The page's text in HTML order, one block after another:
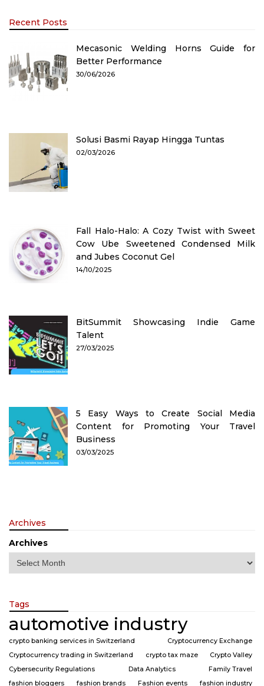
Recent Posts
Mecasonic Welding Horns Guide for
Better Performance
30/06/2026
Solusi Basmi Rayap Hingga Tuntas
02/03/2026
Fall Halo-Halo: A Cozy Twist with Sweet
Cow Ube Sweetened Condensed Milk
and Jubes Coconut Gel
14/10/2025
BitSummit Showcasing Indie Game
Talent
27/03/2025
5 Easy Ways to Create Social Media
Content for Promoting Your Travel
Business
03/03/2025
Archives
Archives
Tags
automotive industry
crypto banking services in Switzerland
Cryptocurrency Exchange
Cryptocurrency trading in Switzerland
crypto tax maze
Crypto Valley
Cybersecurity Regulations
Data Analytics
Family Travel
fashion bloggers
fashion brands Fashion events fashion industry